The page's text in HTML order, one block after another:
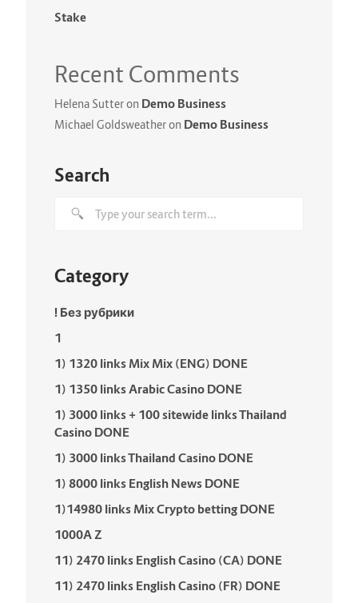
Stake
Recent Comments
Helena Sutteron Demo Business
Michael Goldsweatheron Demo Business
Search
Category
! Без рубрики
1
1) 1320 links Mix Mix (ENG) DONE
1) 1350 links Arabic Casino DONE
1) 3000 links + 100 sitewide links Thailand
Casino DONE
1) 3000 links Thailand Casino DONE
1) 8000 links English News DONE
1)14980 links Mix Crypto betting DONE
1000A Z
11) 2470 links English Casino (CA) DONE
11) 2470 links English Casino (FR) DONE